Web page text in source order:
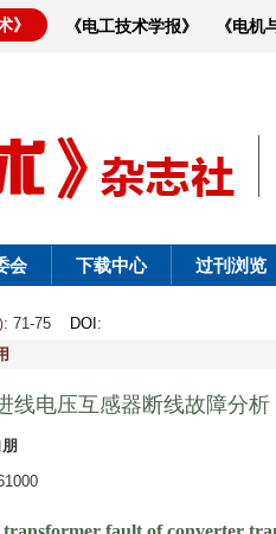
》 《电工技术学报》 《电
会 下载中心 过刊浏览
: 71-75 DOI :
线电压互感器断线故障分析